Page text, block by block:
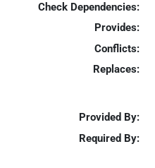
Check Dependencies:
Provides:
Conflicts:
Replaces:
Provided By:
Required By: